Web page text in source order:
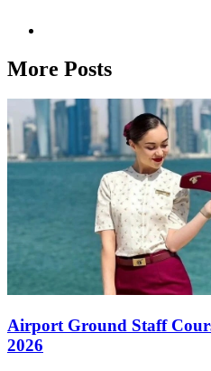
More Posts
Airport Ground Staff
2026